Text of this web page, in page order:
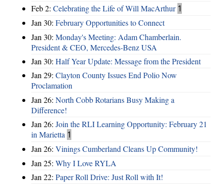
Feb 2: Celebrating the Life of Will MacArthur 1
Jan 30: February Opportunities to Connect
Jan 30: Monday's Meeting: Adam Chamberlain.
President & CEO, Mercedes-Benz USA
Jan 30: Half Year Update: Message from the President
Jan 29: Clayton County Issues End Polio Now
Proclamation
Jan 26: North Cobb Rotarians Busy Making a
Difference!
Jan 26: Join the RLI Learning Opportunity: February 21
in Marietta 1
Jan 26: Vinings Cumberland Cleans Up Community!
Jan 25: Why I Love RYLA
Jan 22: Paper Roll Drive: Just Roll with It!